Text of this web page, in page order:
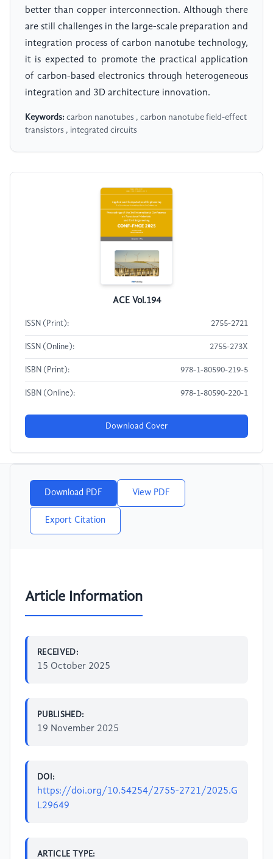
better than copper interconnection. Although there
are still challenges in the large-scale preparation and
integration process of carbon nanotube technology,
it is expected to promote the practical application
of carbon-based electronics through heterogeneous
integration and 3D architecture innovation.
Keywords: carbon nanotubes , carbon nanotube field-effect
transistors , integrated circuits
ACE Vol.194
ISSN (Print): 2755-2721
ISSN (Online): 2755-273X
ISBN (Print): 978-1-80590-219-5
ISBN (Online): 978-1-80590-220-1
Download Cover
Download PDF View PDF
Export Citation
Article Information
RECEIVED:
15 October 2025
PUBLISHED:
19 November 2025
DOI:
https://doi.org/10.54254/2755-2721/2025.G
L29649
ARTICLE TYPE: